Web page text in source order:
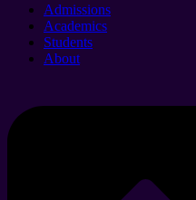
Admissions
Academics
Students
About